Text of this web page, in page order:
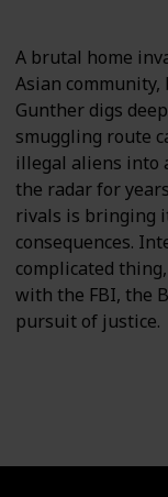
A brutal home
Asian community,
Gunther digs
smuggling route
illegal aliens into
the radar for
rivals is bringing
consequences.
complicated
with the FBI, the
pursuit of justice.